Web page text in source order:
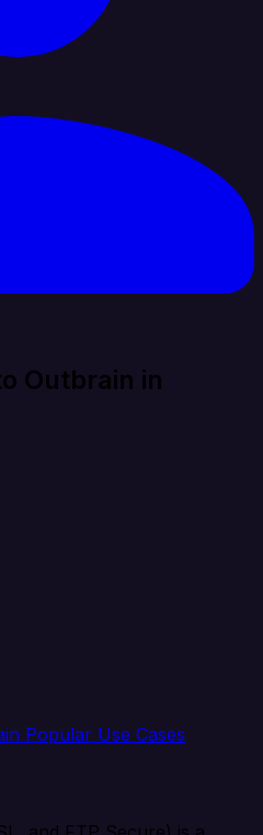
Outbrain in
Popular Use Cases